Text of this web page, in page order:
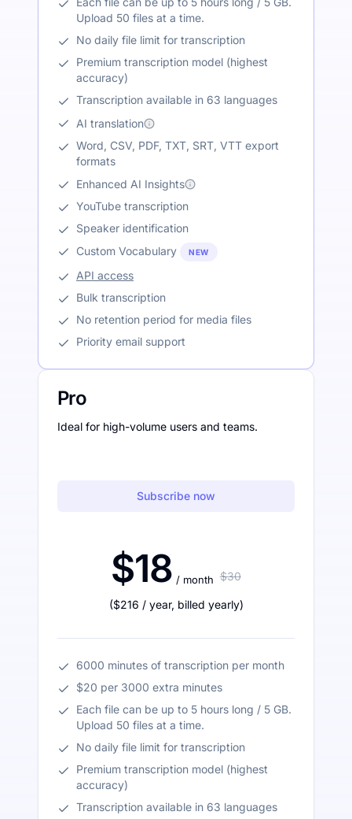
Upload 50 files at a time.
No daily file limit for transcription
Premium transcription model (highest
accuracy)
Transcription available in 63 languages
AI translation
Word, CSV, PDF, TXT, SRT, VTT export
formats
Enhanced AI Insights
YouTube transcription
Speaker identification
Custom Vocabulary
NEW
API access
Bulk transcription
No retention period for media files
Priority email support
Pro
Ideal for high-volume users and teams.
Subscribe now
$18 / month $30
($216 / year, billed yearly)
6000 minutes of transcription per month
$20 per 3000 extra minutes
Each file can be up to 5 hours long / 5 GB.
Upload 50 files at a time.
No daily file limit for transcription
Premium transcription model (highest
accuracy)
Transcription available in 63 languages